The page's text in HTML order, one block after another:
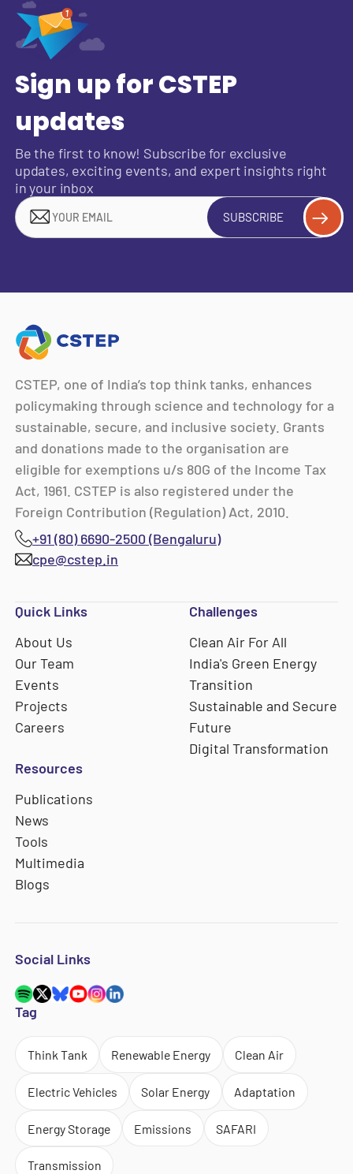
Sign up for CSTEP
updates
Be the first to know! Subscribe for exclusive
updates, exciting events, and expert insights right
in your inbox
SUBSCRIBE
CSTEP, one of India’s top think tanks, enhances
policymaking through science and technology for a
sustainable, secure, and inclusive society. Grants
and donations made to the organisation are
eligible for exemptions u/s 80G of the Income Tax
Act, 1961. CSTEP is also registered under the
Foreign Contribution (Regulation) Act, 2010.
+91 (80) 6690-2500 (Bengaluru)
cpe@cstep.in
Quick Links
About Us
Our Team
Events
Projects
Careers
Challenges
Clean Air For All
India's Green Energy
Transition
Sustainable and Secure
Future
Digital Transformation
Resources
Publications
News
Tools
Multimedia
Blogs
Social Links
Tag
Think Tank Renewable Energy Clean Air
Electric Vehicles Solar Energy Adaptation
Energy Storage Emissions SAFARI
Transmission